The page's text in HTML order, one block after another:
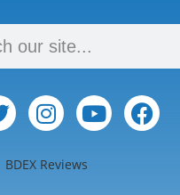
BDEX Reviews